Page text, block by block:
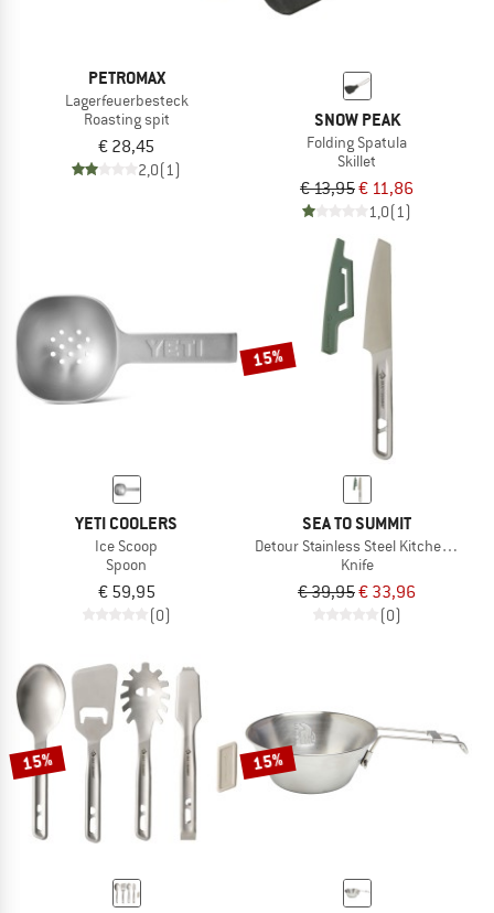
PETROMAX
Lagerfeuerbesteck
Roasting spit
€ 28,45
2,0(1)
SNOW PEAK
Folding Spatula
Skillet
€ 13,95€ 11,86
1,0(1)
YETI COOLERS
Ice Scoop
Spoon
€ 59,95
(0)
15%
SEA TO SUMMIT
Detour Stainless Steel Kitchen Knife
Knife
€ 39,95€ 33,96
(0)
15% 15%